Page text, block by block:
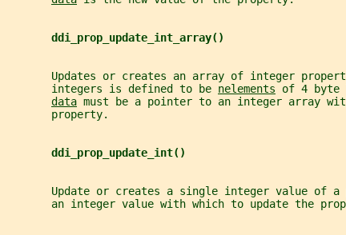
ddi_prop_update_int_array()
Updates or creates an array of integer
       integers is defined to be
nelements of 4 byte
data must be a pointer to an integer array
       property.
ddi_prop_update_int()
Update or creates a single integer value of a
an integer value with which to update the